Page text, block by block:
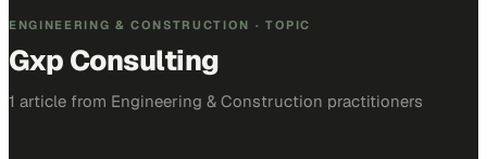
ENGINEERING & CONSTRUCTION · TOPIC
Gxp Consulting
1 article from Engineering & Construction practitioners